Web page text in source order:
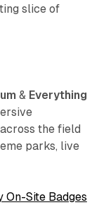
slice of
& Everything
the field
parks, live
On-Site Badges